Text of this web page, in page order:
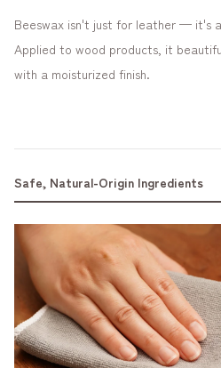
Beeswax isn't just for leather — it's
Applied to wood products, it
with a moisturized finish.
Safe, Natural-Origin Ingredients